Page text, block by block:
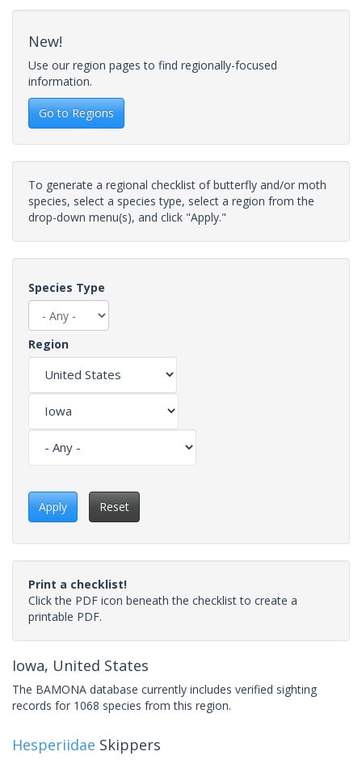
New!
Use our region pages to find regionally-focused
information.
Go to Regions
To generate a regional checklist of butterfly and/or moth
species, select a species type, select a region from the
drop-down menu(s), and click "Apply."
Species Type
Region
Apply Reset
Print a checklist!
Click the PDF icon beneath the checklist to create a
printable PDF.
Iowa, United States
The BAMONA database currently includes verified sighting
records for 1068 species from this region.
Hesperiidae Skippers